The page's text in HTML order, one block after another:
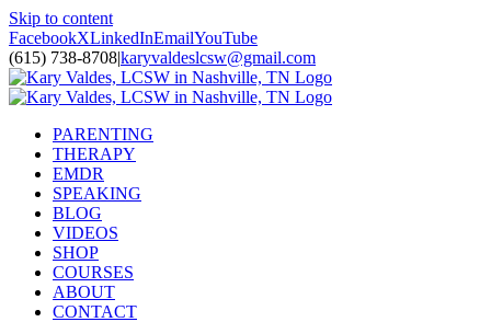
Skip to content
FacebookXLinkedInEmailYouTube
(615) 738-8708|karyvaldeslcsw@gmail.com
PARENTING
THERAPY
EMDR
SPEAKING
BLOG
VIDEOS
SHOP
COURSES
ABOUT
CONTACT